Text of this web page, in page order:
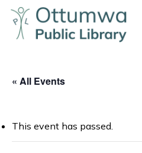
Skip
main
« All Events
This event has passed.